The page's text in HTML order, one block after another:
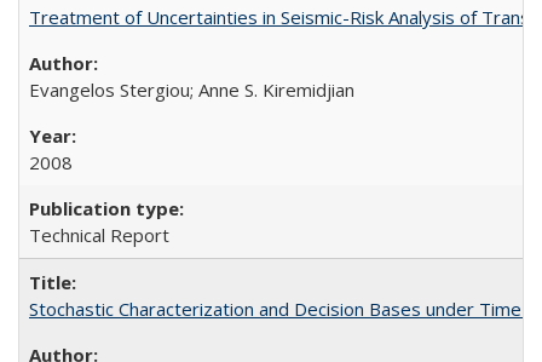
Treatment of Uncertainties in Seismic-Risk Analysis of
Evangelos Stergiou; Anne S. Kiremidjian
2008
Technical Report
Stochastic Characterization and Decision Bases under